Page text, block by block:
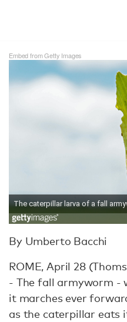
Embed from Getty Images
By Umberto Bacchi
ROME, April 28
- The fall armyworm -
it marches ever
as the caterpillar eats